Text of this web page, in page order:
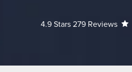
Cheng Plastic Surgery
4.9 Stars 279 Reviews